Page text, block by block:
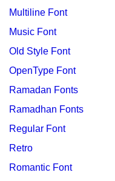
Multiline Font
Music Font
Old Style Font
OpenType Font
Ramadan Fonts
Ramadhan Fonts
Regular Font
Retro
Romantic Font